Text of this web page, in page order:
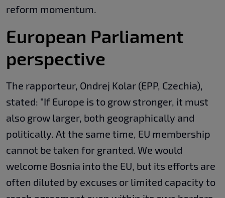
reform momentum.
European Parliament
perspective
The rapporteur, Ondrej Kolar (EPP, Czechia),
stated: "If Europe is to grow stronger, it must
also grow larger, both geographically and
politically. At the same time, EU membership
cannot be taken for granted. We would
welcome Bosnia into the EU, but its efforts are
often diluted by excuses or limited capacity to